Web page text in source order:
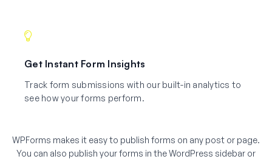
Get Instant Form Insights
Track form submissions with our built-in analytics to
see how your forms perform.
WPForms makes it easy to publish forms on any post or page.
You can also publish your forms in the WordPress sidebar or